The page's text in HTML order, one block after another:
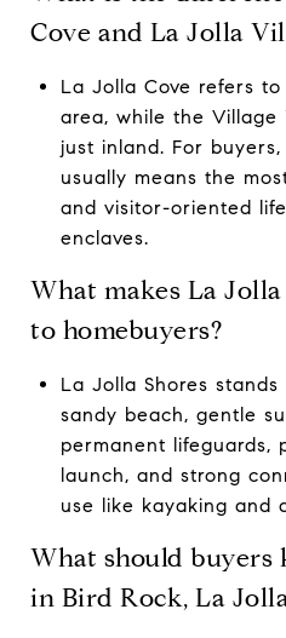
Cove and La Jolla
La Jolla Cove refers
area, while the Village
just inland. For
usually means the
and visitor-oriented
enclaves.
What makes La
to homebuyers?
La Jolla Shores
sandy beach, gentle
permanent lifeguards,
launch, and strong
use like kayaking and
What should
in Bird Rock, La